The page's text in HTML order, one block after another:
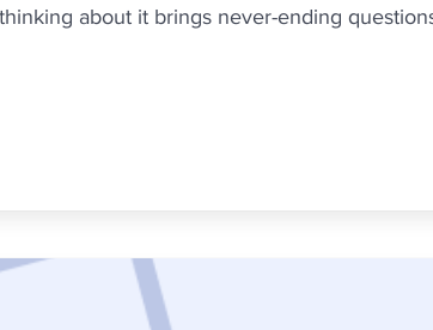
about it brings never-ending